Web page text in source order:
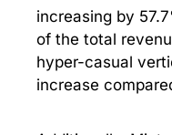
increasing by
of the total
hyper-casual
increase